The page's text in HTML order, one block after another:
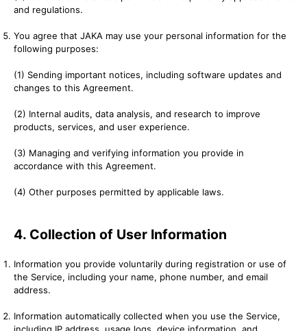
and regulations.
You agree that JAKA may use your personal information for the
following purposes:
(1) Sending important notices, including software updates and
changes to this Agreement.
(2) Internal audits, data analysis, and research to improve
products, services, and user experience.
(3) Managing and verifying information you provide in
accordance with this Agreement.
(4) Other purposes permitted by applicable laws.
4. Collection of User Information
Information you provide voluntarily during registration or use of
the Service, including your name, phone number, and email
address.
Information automatically collected when you use the Service,